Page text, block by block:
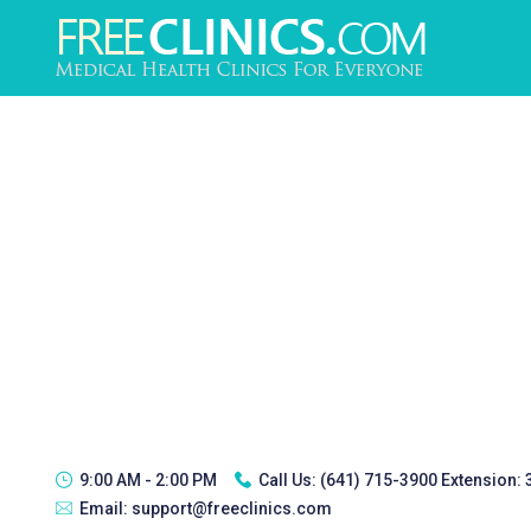
9:00 AM - 2:00 PM Call Us: (641) 715-3900 Extension:
Email: support@freeclinics.com